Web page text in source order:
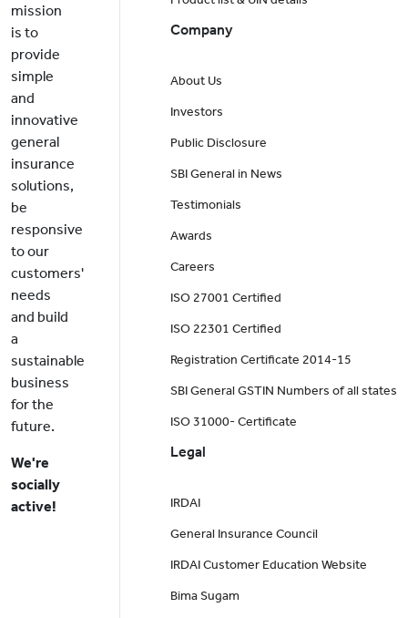
mission
is to
provide
simple
and
innovative
general
insurance
solutions,
be
responsive
to our
customers'
needs
and build
a
sustainable
business
for the
future.
We're
socially
active!
Company
About Us
Investors
Public Disclosure
SBI General in News
Testimonials
Awards
Careers
ISO 27001 Certified
ISO 22301 Certified
Registration Certificate 2014-15
SBI General GSTIN Numbers of all states
ISO 31000- Certificate
Legal
IRDAI
General Insurance Council
IRDAI Customer Education Website
Bima Sugam